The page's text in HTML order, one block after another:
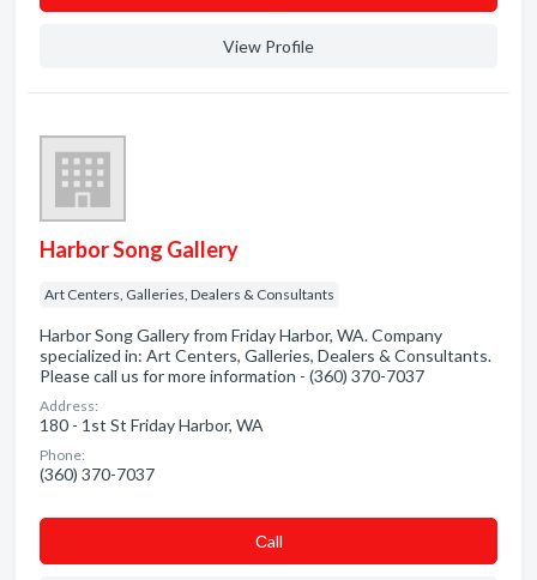
View Profile
Harbor Song Gallery
Art Centers, Galleries, Dealers & Consultants
Harbor Song Gallery from Friday Harbor, WA. Company
specialized in: Art Centers, Galleries, Dealers & Consultants.
Please call us for more information - (360) 370-7037
Address:
180 - 1st St Friday Harbor, WA
Phone:
(360) 370-7037
Сall